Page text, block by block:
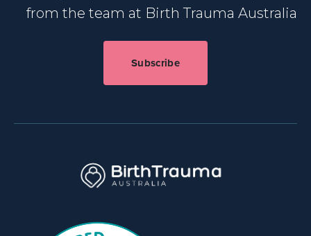
from the team at Birth Trauma Australia
Subscribe